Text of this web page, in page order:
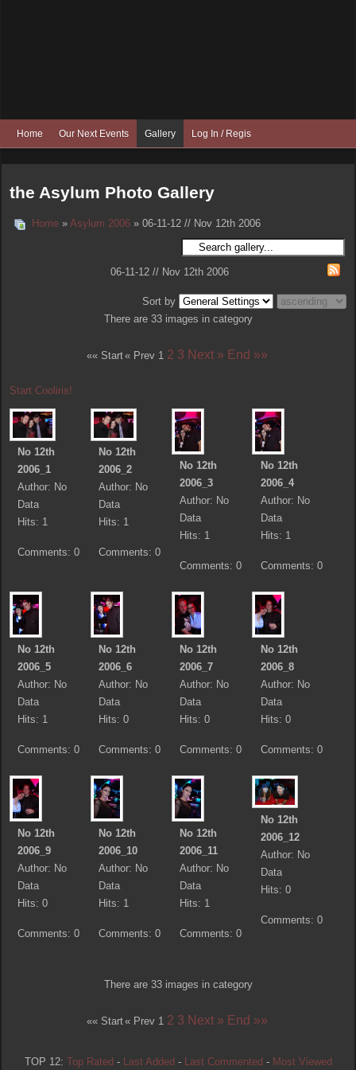
Home Our Next Events Gallery Log In / Register
the Asylum Photo Gallery
Home » Asylum 2006 » 06-11-12 // Nov 12th 2006
06-11-12 // Nov 12th 2006
Sort by
There are 33 images in category
«« Start« Prev 1 2 3 Next » End »»
Start Cooliris!
No 12th
2006_1
Author: No
Data
Hits: 1
Comments: 0
No 12th
2006_2
Author: No
Data
Hits: 1
Comments: 0
No 12th
2006_3
Author: No
Data
Hits: 1
Comments: 0
No 12th
2006_4
Author: No
Data
Hits: 1
Comments: 0
No 12th
2006_5
Author: No
Data
Hits: 1
Comments: 0
No 12th
2006_6
Author: No
Data
Hits: 0
Comments: 0
No 12th
2006_7
Author: No
Data
Hits: 0
Comments: 0
No 12th
2006_8
Author: No
Data
Hits: 0
Comments: 0
No 12th
2006_9
Author: No
Data
Hits: 0
Comments: 0
No 12th
2006_10
Author: No
Data
Hits: 1
Comments: 0
No 12th
2006_11
Author: No
Data
Hits: 1
Comments: 0
No 12th
2006_12
Author: No
Data
Hits: 0
Comments: 0
There are 33 images in category
«« Start« Prev 1 2 3 Next » End »»
TOP 12: Top Rated- Last Added- Last Commented- Most Viewed